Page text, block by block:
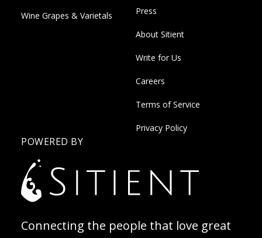
Wine Grapes & Varietals Press
About Sitient
Write for Us
Careers
Terms of Service
Privacy Policy
POWERED BY
Connecting the people that love great